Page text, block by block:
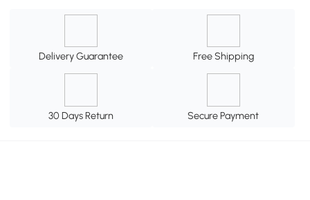
Delivery Guarantee Free Shipping
30 Days Return Secure Payment